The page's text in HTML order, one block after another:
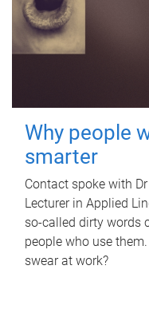
Why people
smarter
Contact spoke with
Lecturer in Applied
so-called dirty words
people who use
swear at work?